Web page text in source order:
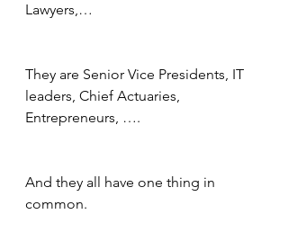
Lawyers,…
They are Senior Vice Presidents, IT
leaders, Chief Actuaries,
Entrepreneurs, ….
And they all have one thing in
common.